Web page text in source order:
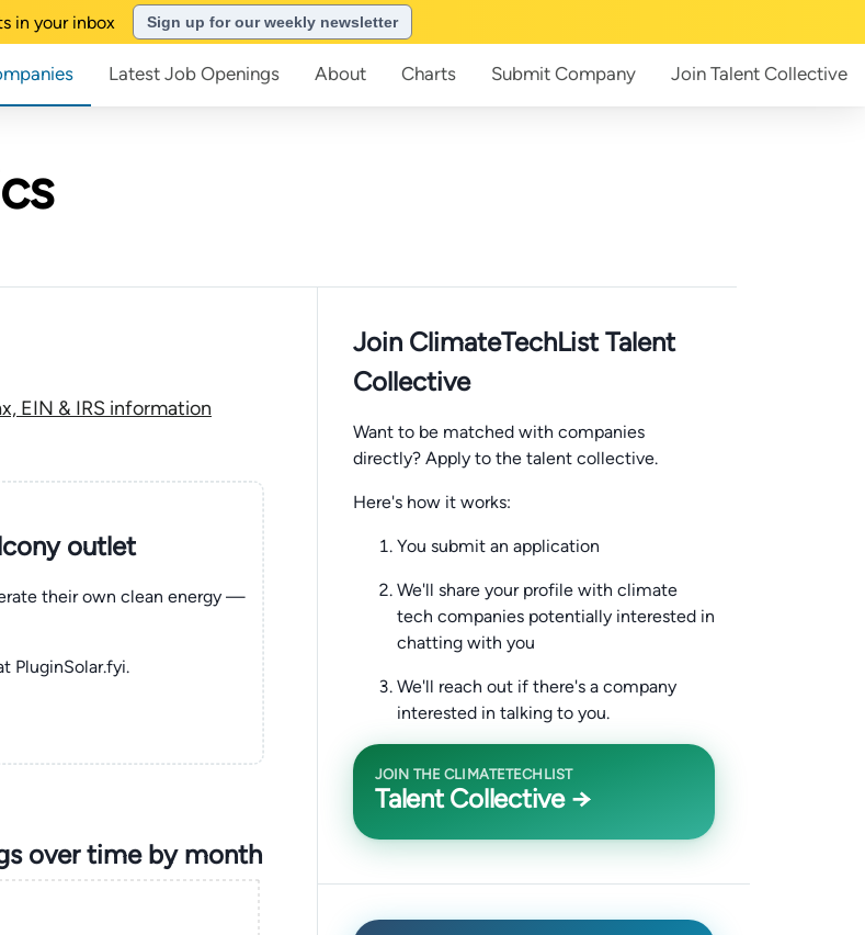
in your inbox Sign up for our weekly newsletter
Latest Job Openings About Charts Submit Company Join Talent Collective
EIN & IRS information
outlet
their own clean energy —
PluginSolar.fyi.
over time by month
Join ClimateTechList Talent
Collective
Want to be matched with companies
directly? Apply to the talent collective.
Here's how it works:
You submit an application
We'll share your profile with climate
tech companies potentially interested in
chatting with you
We'll reach out if there's a company
interested in talking to you.
JOIN THE CLIMATETECHLIST
Talent Collective →